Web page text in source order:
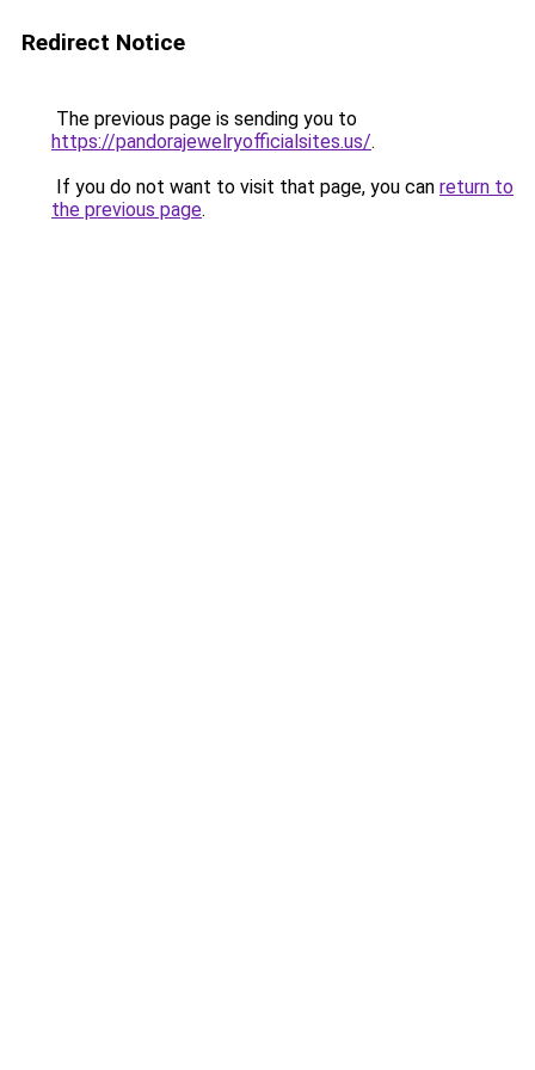
Redirect Notice
The previous page is sending you to
https://pandorajewelryofficialsites.us/.
If you do not want to visit that page, you can return to
the previous page.